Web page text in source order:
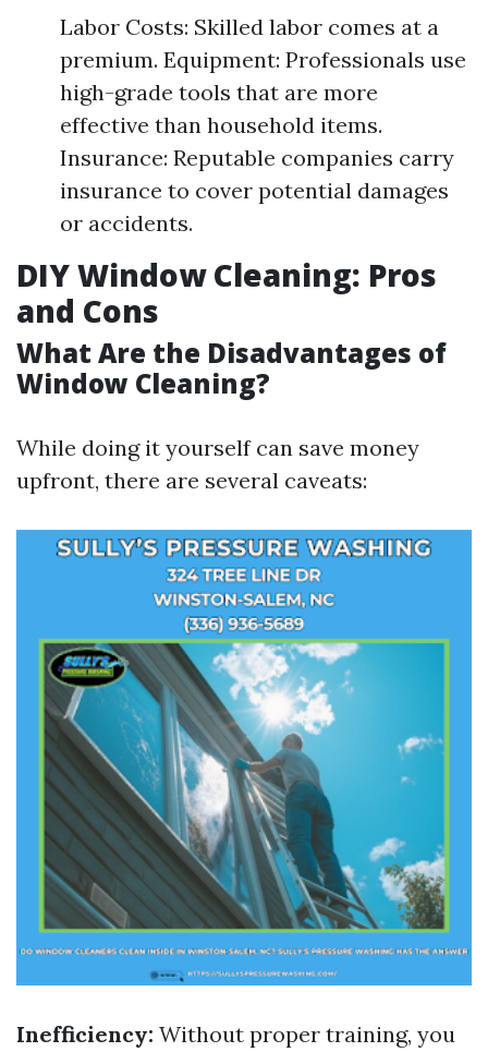
Labor Costs: Skilled labor comes at a
premium. Equipment: Professionals use
high-grade tools that are more
effective than household items.
Insurance: Reputable companies carry
insurance to cover potential damages
or accidents.
DIY Window Cleaning: Pros
and Cons
What Are the Disadvantages of
Window Cleaning?
While doing it yourself can save money
upfront, there are several caveats:
Inefficiency: Without proper training, you